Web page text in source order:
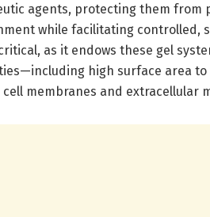
agents, protecting them from
while facilitating controlled,
as it endows these gel
high surface area
membranes and extracellular